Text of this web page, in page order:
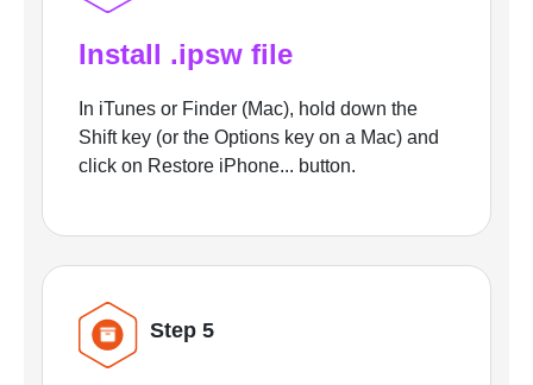
Install .ipsw file
In iTunes or Finder (Mac), hold down the
Shift key (or the Options key on a Mac) and
click on Restore iPhone... button.
Step 5